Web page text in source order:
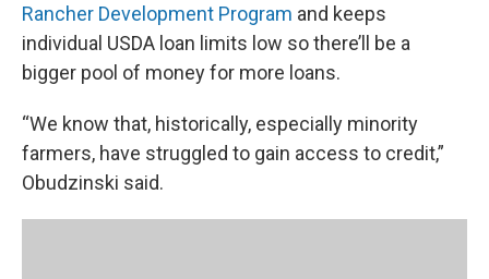
Rancher Development Program and keeps
individual USDA loan limits low so there’ll be a
bigger pool of money for more loans.
“We know that, historically, especially minority
farmers, have struggled to gain access to credit,”
Obudzinski said.